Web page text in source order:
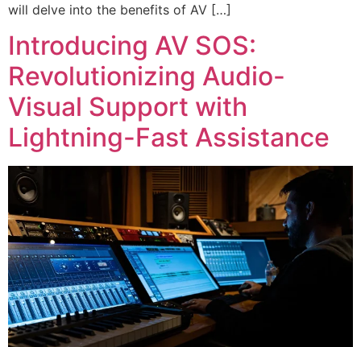
will delve into the benefits of AV […]
Introducing AV SOS:
Revolutionizing Audio-
Visual Support with
Lightning-Fast Assistance